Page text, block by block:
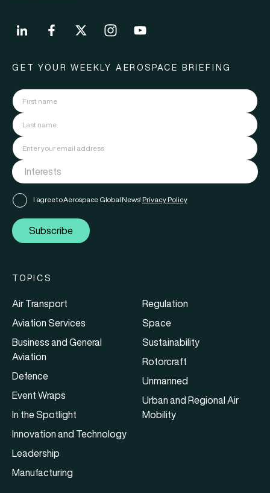
GET YOUR WEEKLY AEROSPACE BRIEFING
I agree to Aerospace Global News' Privacy Policy
Subscribe
TOPICS
Air Transport
Aviation Services
Business and General
Aviation
Defence
Event Wraps
In the Spotlight
Innovation and Technology
Leadership
Manufacturing
Regulation
Space
Sustainability
Rotorcraft
Unmanned
Urban and Regional Air
Mobility